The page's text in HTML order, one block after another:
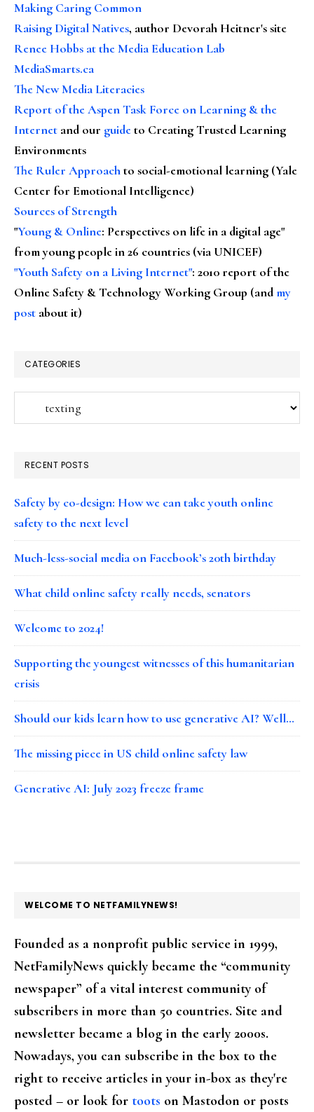
Making Caring Common
Raising Digital Natives, author Devorah Heitner's site
Renee Hobbs at the Media Education Lab
MediaSmarts.ca
The New Media Literacies
Report of the Aspen Task Force on Learning & the
Internet and our guideto Creating Trusted Learning
Environments
The Ruler Approachto social-emotional learning (Yale
Center for Emotional Intelligence)
Sources of Strength
"Young & Online: Perspectives on life in a digital age"
from young people in 26 countries (via UNICEF)
"Youth Safety on a Living Internet": 2010 report of the
Online Safety & Technology Working Group (andmy
post about it)
CATEGORIES
RECENT POSTS
Safety by co-design: How we can take youth online
safety to the next level
Much-less-social media on Facebook’s 20th birthday
What child online safety really needs, senators
Welcome to 2024!
Supporting the youngest witnesses of this humanitarian
crisis
Should our kids learn how to use generative AI? Well…
The missing piece in US child online safety law
Generative AI: July 2023 freeze frame
FOOTER
WELCOME TO NETFAMILYNEWS!
Founded as a nonprofit public service in 1999,
NetFamilyNews quickly became the “community
newspaper” of a vital interest community of
subscribers in more than 50 countries. Site and
newsletter became a blog in the early 2000s.
Nowadays, you can subscribe in the box to the
right to receive articles in your in-box as they're
posted – or look for toots on Mastodon or posts